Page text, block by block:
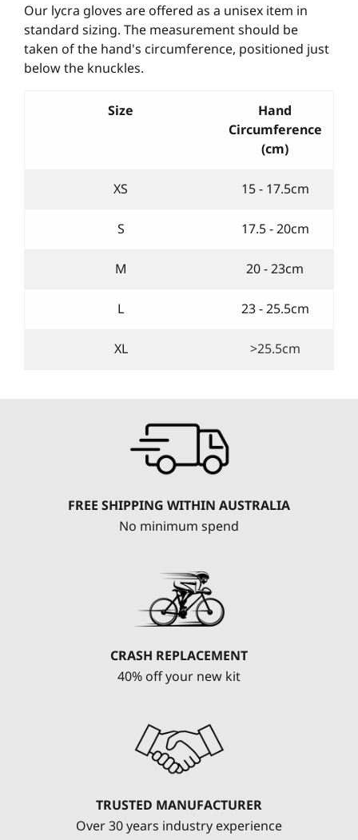
Our lycra gloves are offered as a unisex item in
standard sizing. The measurement should be
taken of the hand's circumference, positioned just
below the knuckles.
Size
Hand
Circumference
(cm)
XS 15 - 17.5cm
S 17.5 - 20cm
M 20 - 23cm
L 23 - 25.5cm
XL >25.5cm
FREE SHIPPING WITHIN AUSTRALIA
No minimum spend
CRASH REPLACEMENT
40% off your new kit
TRUSTED MANUFACTURER
Over 30 years industry experience